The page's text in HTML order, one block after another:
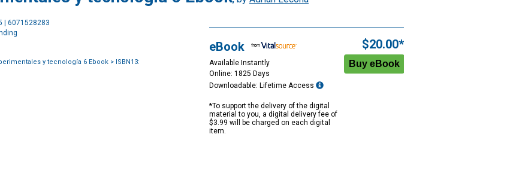
| 6071528283
y tecnología 6 Ebook > ISBN13:
eBook
Available Instantly
Online: 1825 Days
Downloadable: Lifetime Access
*To support the delivery of the digital
material to you, a digital delivery fee of
$3.99 will be charged on each digital
item.
$20.00*